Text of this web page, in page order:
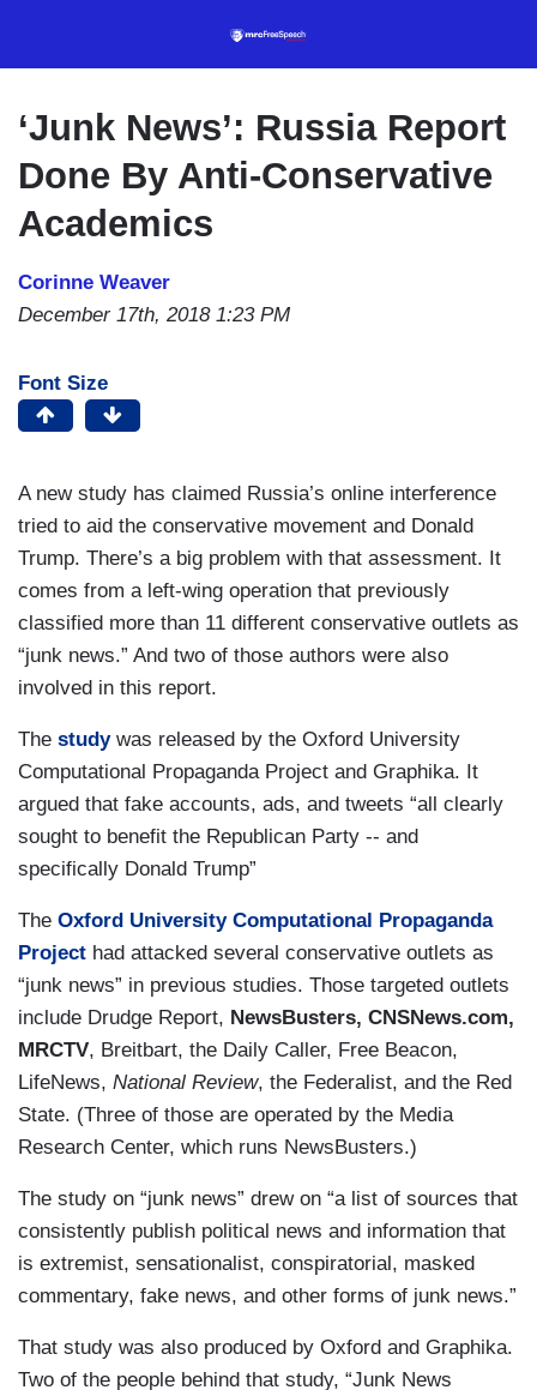
content
‘Junk News’: Russia Report
Done By Anti-Conservative
Academics
Corinne Weaver
December 17th, 2018 1:23 PM
Font Size
A new study has claimed Russia’s online interference
tried to aid the conservative movement and Donald
Trump. There’s a big problem with that assessment. It
comes from a left-wing operation that previously
classified more than 11 different conservative outlets as
“junk news.” And two of those authors were also
involved in this report.
The studywas released by the Oxford University
Computational Propaganda Project and Graphika. It
argued that fake accounts, ads, and tweets “all clearly
sought to benefit the Republican Party -- and
specifically Donald Trump”
The Oxford University Computational Propaganda
Project had attacked several conservative outlets as
“junk news” in previous studies. Those targeted outlets
include Drudge Report, NewsBusters, CNSNews.com,
MRCTV, Breitbart, the Daily Caller, Free Beacon,
LifeNews, National Review, the Federalist, and the Red
State. (Three of those are operated by the Media
Research Center, which runs NewsBusters.)
The study on “junk news” drew on “a list of sources that
consistently publish political news and information that
is extremist, sensationalist, conspiratorial, masked
commentary, fake news, and other forms of junk news.”
That study was also produced by Oxford and Graphika.
Two of the people behind that study, “Junk News